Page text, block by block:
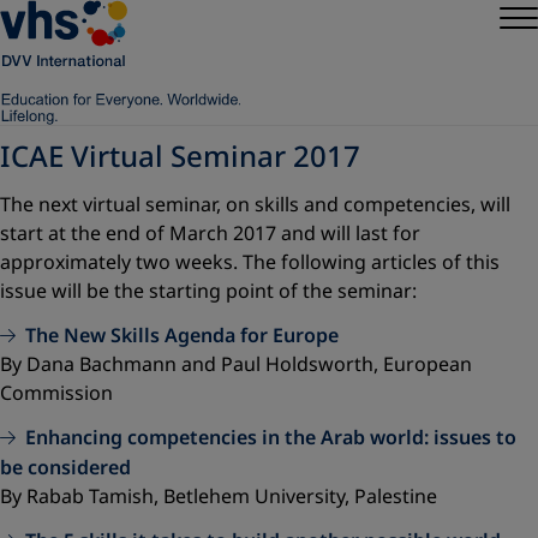
ICAE Virtual Seminar 2017
The next virtual seminar, on skills and competencies, will
start at the end of March 2017 and will last for
approximately two weeks. The following articles of this
issue will be the starting point of the seminar:
The New Skills Agenda for Europe
By Dana Bachmann and Paul Holdsworth, European
Commission
Enhancing competencies in the Arab world: issues to
be considered
By Rabab Tamish, Betlehem University, Palestine